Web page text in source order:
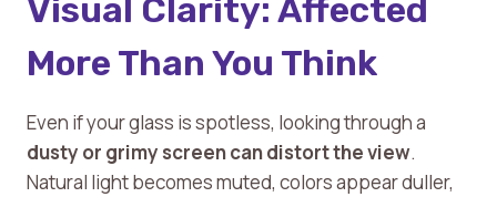
Visual Clarity: Affected
More Than You Think
Even if your glass is spotless, looking through a
dusty or grimy screen can distort the view.
Natural light becomes muted, colors appear duller,